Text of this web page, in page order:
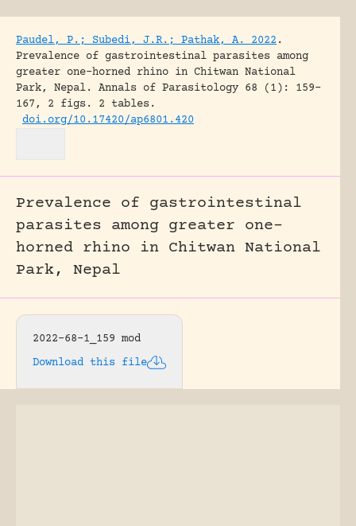
Paudel, P.; Subedi, J.R.; Pathak, A. 2022 .
Prevalence of gastrointestinal parasites among
greater one-horned rhino in Chitwan National
Park, Nepal.
Annals of Parasitology 68 (1): 159-
167, 2 figs. 2 tables.
doi.org/10.17420/ap6801.420
Prevalence of gastrointestinal
parasites among greater one-
horned rhino in Chitwan National
Park, Nepal
2022-68-1_159 mod
Download this file